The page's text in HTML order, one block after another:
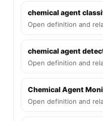
chemical agent
Open definition and
chemical agent
Open definition and
Chemical Agent
Open definition and